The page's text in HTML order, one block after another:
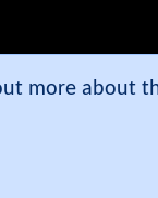
more about